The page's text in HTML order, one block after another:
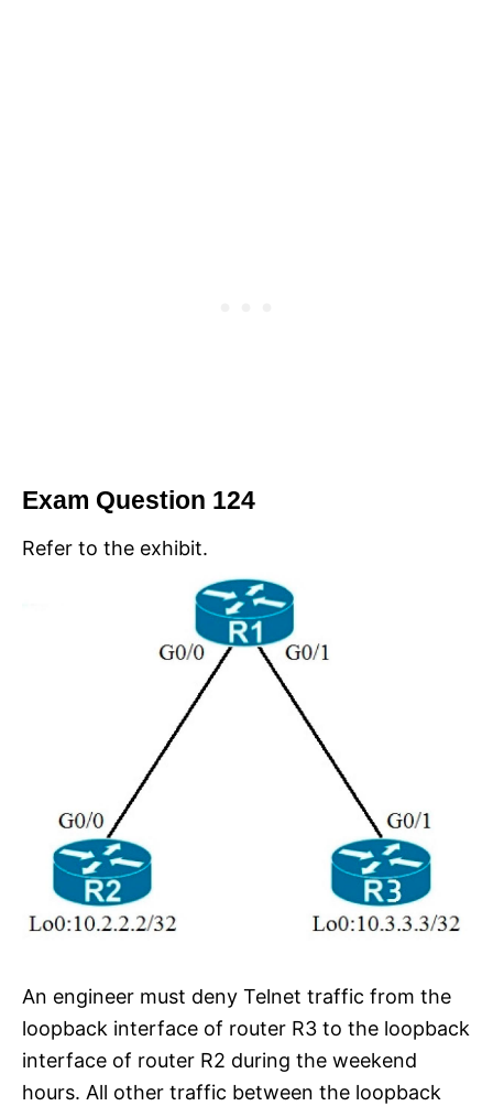
Exam Question 124
Refer to the exhibit.
An engineer must deny Telnet traffic from the
loopback interface of router R3 to the loopback
interface of router R2 during the weekend
hours. All other traffic between the loopback